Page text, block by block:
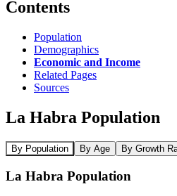
Contents
Population
Demographics
Economic and Income
Related Pages
Sources
La Habra Population
By Population By Age By Growth
La Habra Population